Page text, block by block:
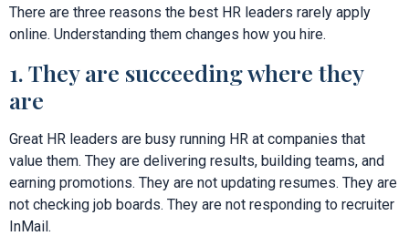
There are three reasons the best HR leaders rarely apply
online. Understanding them changes how you hire.
1. They are succeeding where they
are
Great HR leaders are busy running HR at companies that
value them. They are delivering results, building teams, and
earning promotions. They are not updating resumes. They are
not checking job boards. They are not responding to recruiter
InMail.